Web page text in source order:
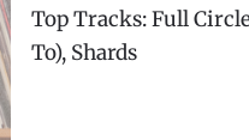
Top Tracks: Full
To), Shards